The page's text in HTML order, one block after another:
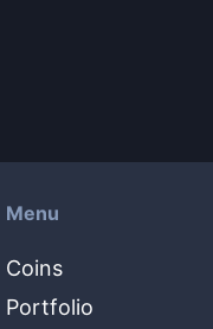
Menu
Coins
Portfolio